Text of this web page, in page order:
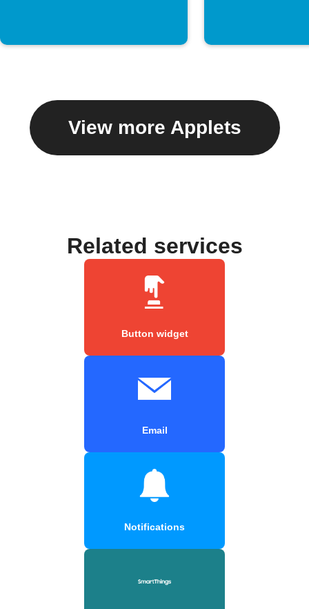
View more Applets
Related services
Button widget
Email
Notifications